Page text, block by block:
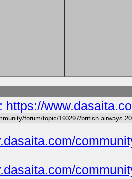
https://
forum/topic/190297/british-airways-